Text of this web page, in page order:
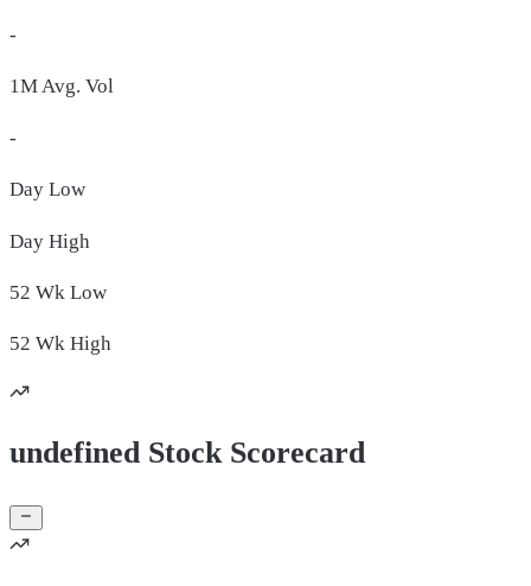
-
1M Avg. Vol
-
Day Low
Day High
52 Wk Low
52 Wk High
undefined Stock Scorecard